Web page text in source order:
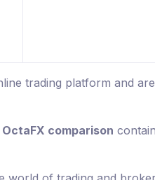
trading platform and
comparison